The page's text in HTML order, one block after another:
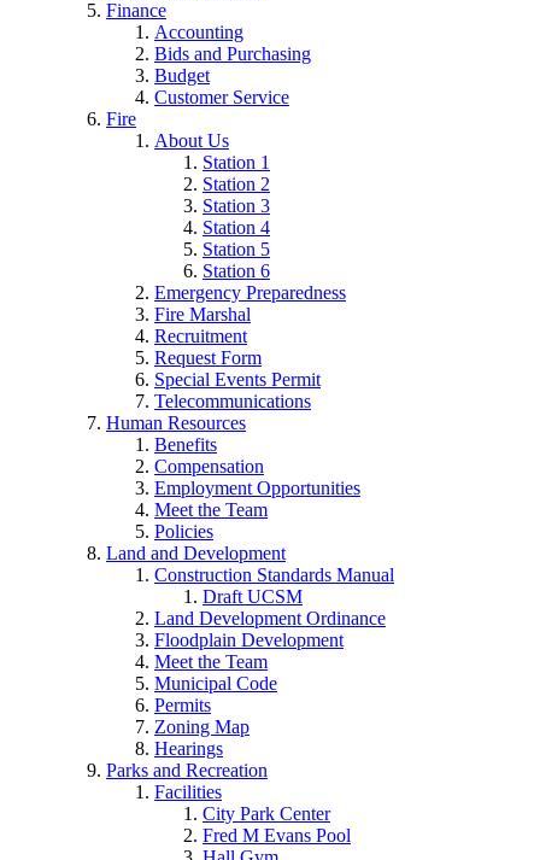
Finance
Accounting
Bids and Purchasing
Budget
Customer Service
Fire
About Us
Station 1
Station 2
Station 3
Station 4
Station 5
Station 6
Emergency Preparedness
Fire Marshal
Recruitment
Request Form
Special Events Permit
Telecommunications
Human Resources
Benefits
Compensation
Employment Opportunities
Meet the Team
Policies
Land and Development
Construction Standards Manual
Draft UCSM
Land Development Ordinance
Floodplain Development
Meet the Team
Municipal Code
Permits
Zoning Map
Hearings
Parks and Recreation
Facilities
City Park Center
Fred M Evans Pool